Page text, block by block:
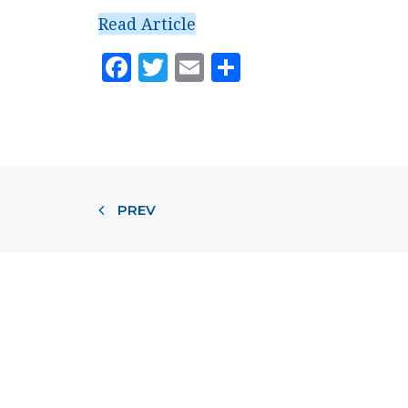
Read Article
Facebook
Twitter
Email
PREV